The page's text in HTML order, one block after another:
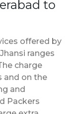
to
offered by
ranges
charge
and on the
and
Packers